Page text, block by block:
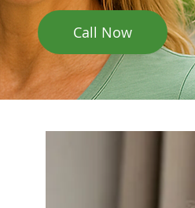
Call Now